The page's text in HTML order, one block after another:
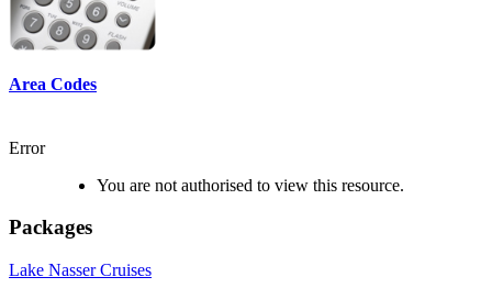
Area Codes
Error
You are not authorised to view this resource.
Packages
Lake Nasser Cruises